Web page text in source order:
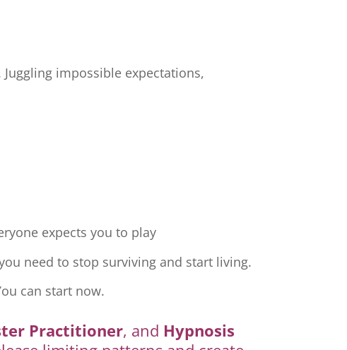
impossible expectations,
expects you to play
need to stop surviving and start living.
can start now.
Practitioner, and Hypnosis